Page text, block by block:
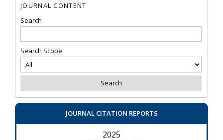
JOURNAL CONTENT
Search
Search Scope
JOURNAL CITATION REPORTS
2025